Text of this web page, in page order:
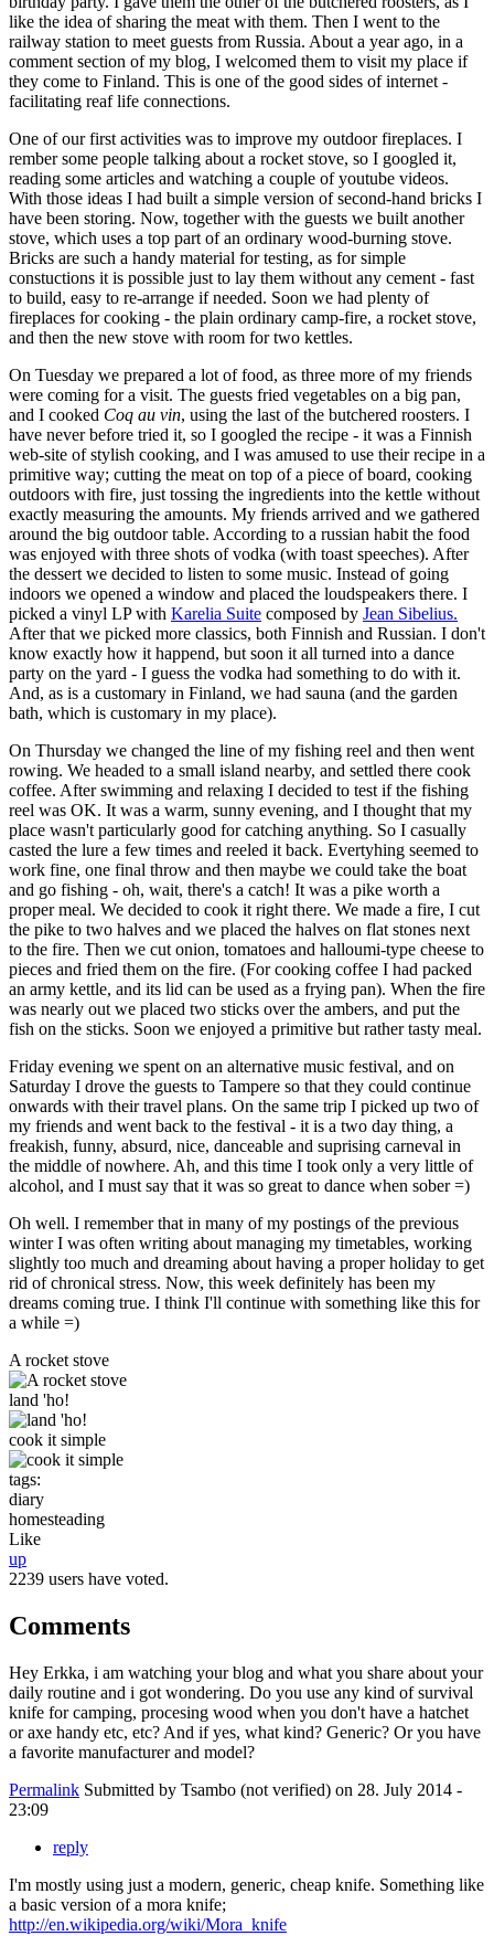
like the idea of sharing the meat with them. Then I went to the
railway station to meet guests from Russia. About a year ago, in a
comment section of my blog, I welcomed them to visit my place if
they come to Finland. This is one of the good sides of internet -
facilitating reaf life connections.
One of our first activities was to improve my outdoor fireplaces. I
rember some people talking about a rocket stove, so I googled it,
reading some articles and watching a couple of youtube videos.
With those ideas I had built a simple version of second-hand bricks I
have been storing. Now, together with the guests we built another
stove, which uses a top part of an ordinary wood-burning stove.
Bricks are such a handy material for testing, as for simple
constuctions it is possible just to lay them without any cement - fast
to build, easy to re-arrange if needed. Soon we had plenty of
fireplaces for cooking - the plain ordinary camp-fire, a rocket stove,
and then the new stove with room for two kettles.
On Tuesday we prepared a lot of food, as three more of my friends
were coming for a visit. The guests fried vegetables on a big pan,
and I cooked Coq au vin, using the last of the butchered roosters. I
have never before tried it, so I googled the recipe - it was a Finnish
web-site of stylish cooking, and I was amused to use their recipe in a
primitive way; cutting the meat on top of a piece of board, cooking
outdoors with fire, just tossing the ingredients into the kettle without
exactly measuring the amounts. My friends arrived and we gathered
around the big outdoor table. According to a russian habit the food
was enjoyed with three shots of vodka (with toast speeches). After
the dessert we decided to listen to some music. Instead of going
indoors we opened a window and placed the loudspeakers there. I
picked a vinyl LP with Karelia Suite composed by Jean Sibelius.
After that we picked more classics, both Finnish and Russian. I don't
know exactly how it happend, but soon it all turned into a dance
party on the yard - I guess the vodka had something to do with it.
And, as is a customary in Finland, we had sauna (and the garden
bath, which is customary in my place).
On Thursday we changed the line of my fishing reel and then went
rowing. We headed to a small island nearby, and settled there cook
coffee. After swimming and relaxing I decided to test if the fishing
reel was OK. It was a warm, sunny evening, and I thought that my
place wasn't particularly good for catching anything. So I casually
casted the lure a few times and reeled it back. Evertyhing seemed to
work fine, one final throw and then maybe we could take the boat
and go fishing - oh, wait, there's a catch! It was a pike worth a
proper meal. We decided to cook it right there. We made a fire, I cut
the pike to two halves and we placed the halves on flat stones next
to the fire. Then we cut onion, tomatoes and halloumi-type cheese to
pieces and fried them on the fire. (For cooking coffee I had packed
an army kettle, and its lid can be used as a frying pan). When the fire
was nearly out we placed two sticks over the ambers, and put the
fish on the sticks. Soon we enjoyed a primitive but rather tasty meal.
Friday evening we spent on an alternative music festival, and on
Saturday I drove the guests to Tampere so that they could continue
onwards with their travel plans. On the same trip I picked up two of
my friends and went back to the festival - it is a two day thing, a
freakish, funny, absurd, nice, danceable and suprising carneval in
the middle of nowhere. Ah, and this time I took only a very little of
alcohol, and I must say that it was so great to dance when sober =)
Oh well. I remember that in many of my postings of the previous
winter I was often writing about managing my timetables, working
slightly too much and dreaming about having a proper holiday to get
rid of chronical stress. Now, this week definitely has been my
dreams coming true. I think I'll continue with something like this for
a while =)
A rocket stove
land 'ho!
cook it simple
tags:
diary
homesteading
Like
up
2239 users have voted.
Comments
Hey Erkka, i am watching your blog and what you share about your
daily routine and i got wondering. Do you use any kind of survival
knife for camping, procesing wood when you don't have a hatchet
or axe handy etc, etc? And if yes, what kind? Generic? Or you have
a favorite manufacturer and model?
Permalink Submitted by Tsambo (not verified) on 28. July 2014 -
23:09
reply
I'm mostly using just a modern, generic, cheap knife. Something like
a basic version of a mora knife;
http://en.wikipedia.org/wiki/Mora_knife